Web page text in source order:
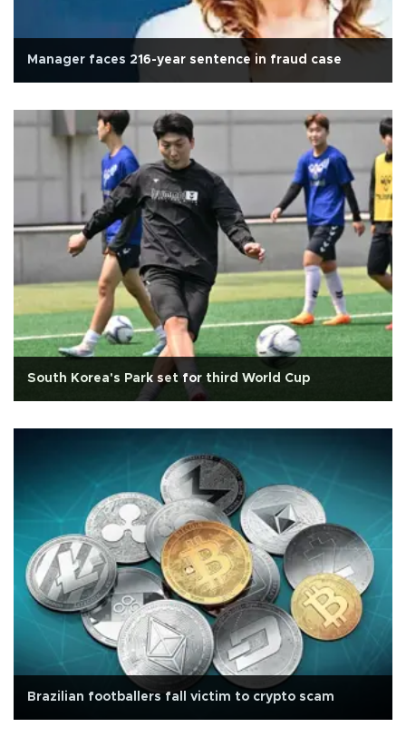
Manager faces 216-year sentence in fraud case
South Korea's Park set for third World Cup
Brazilian footballers fall victim to crypto scam